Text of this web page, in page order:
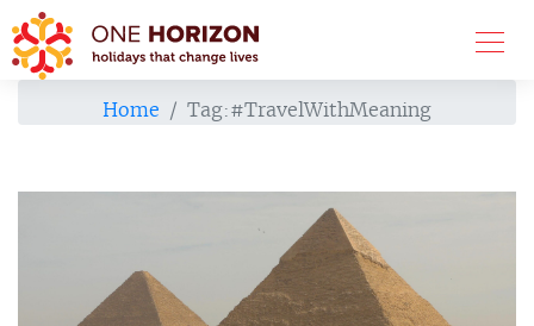
Home Tag:#TravelWithMeaning